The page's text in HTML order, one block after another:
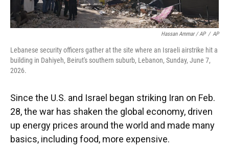
Hassan Ammar / AP / AP
Lebanese security officers gather at the site where an Israeli airstrike hit a
building in Dahiyeh, Beirut's southern suburb, Lebanon, Sunday, June 7,
2026.
Since the U.S. and Israel began striking Iran on Feb.
28, the war has shaken the global economy, driven
up energy prices around the world and made many
basics, including food, more expensive.